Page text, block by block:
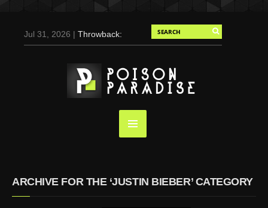
Jul 31, 2026 |Throwback:
Duran for Flaunt, 2004
May 3, 2025 |Tom
Holland for Men’s Health:
Emotional Growth, Visible
Screaming (Photos and
Video)
ARCHIVE FOR THE ‘JUSTIN BIEBER’ CATEGORY